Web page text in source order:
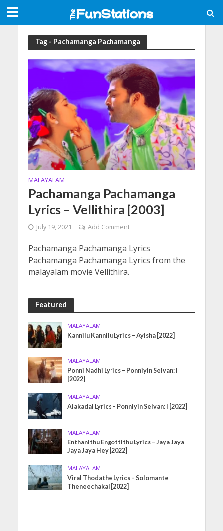
Tag - Pachamanga Pachamanga
MALAYALAM
Pachamanga Pachamanga
Lyrics – Vellithira [2003]
July 19, 2021 Add Comment
Pachamanga Pachamanga Lyrics
Pachamanga Pachamanga Lyrics from the
malayalam movie Vellithira.
Featured
MALAYALAM
Kannilu Kannilu Lyrics – Ayisha [2022]
MALAYALAM
Ponni Nadhi Lyrics – Ponniyin Selvan: I
[2022]
MALAYALAM
Alakadal Lyrics – Ponniyin Selvan: I [2022]
MALAYALAM
Enthanithu Engottithu Lyrics – Jaya Jaya
Jaya Jaya Hey [2022]
MALAYALAM
Viral Thodathe Lyrics – Solomante
Theneechakal [2022]